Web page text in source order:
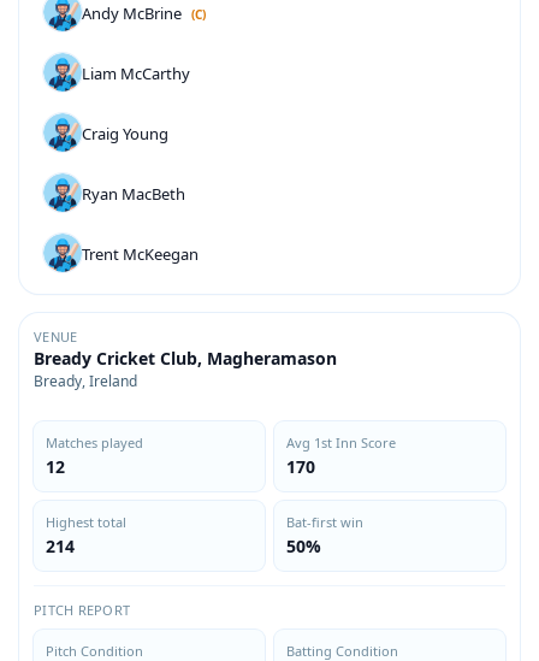
Andy McBrine (C)
Liam McCarthy
Craig Young
Ryan MacBeth
Trent McKeegan
VENUE
Bready Cricket Club, Magheramason
Bready, Ireland
Matches played
12
Avg 1st Inn Score
170
Highest total
214
Bat-first win
50%
PITCH REPORT
Pitch Condition Batting Condition